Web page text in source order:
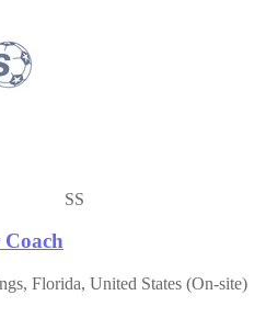
SS
Florida, United States (On-site)